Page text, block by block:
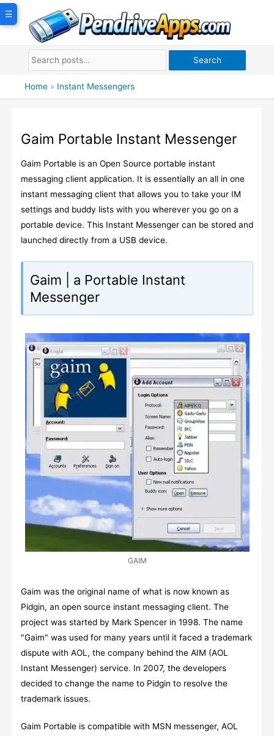
Skip
Search
Home » Instant Messengers
Gaim Portable Instant Messenger
Gaim Portable is an Open Source portable instant
messaging client application. It is essentially an all in one
instant messaging client that allows you to take your IM
settings and buddy lists with you wherever you go on a
portable device. This Instant Messenger can be stored and
launched directly from a USB device.
☰
Gaim | a Portable Instant
Messenger
GAIM
Gaim was the original name of what is now known as
Pidgin, an open source instant messaging client. The
project was started by Mark Spencer in 1998. The name
"Gaim" was used for many years until it faced a trademark
dispute with AOL, the company behind the AIM (AOL
Instant Messenger) service. In 2007, the developers
decided to change the name to Pidgin to resolve the
trademark issues.
Gaim Portable is compatible with MSN messenger, AOL